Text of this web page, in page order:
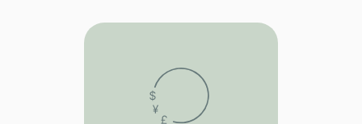
Company
core values and global mission.